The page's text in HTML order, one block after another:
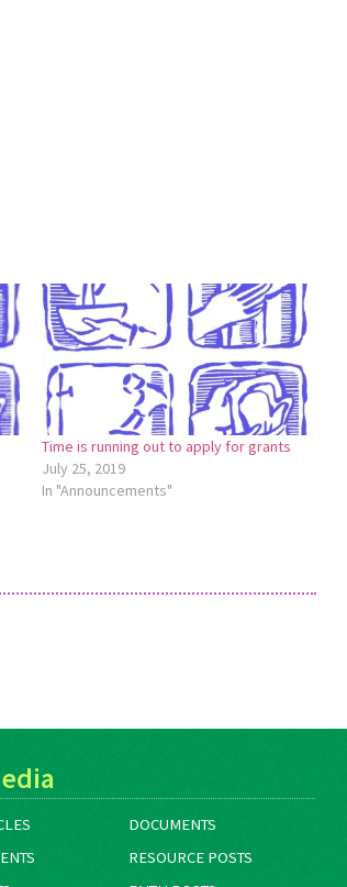
Time is running out to apply for grants
July 25, 2019
In "Announcements"
DOCUMENTS
RESOURCE POSTS